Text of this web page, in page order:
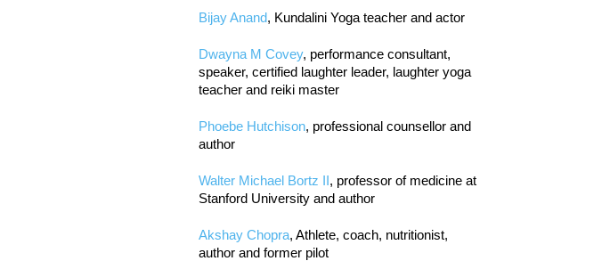
Bijay Anand, Kundalini Yoga teacher and actor
Dwayna M Covey, performance consultant,
speaker, certified laughter leader, laughter yoga
teacher and reiki master
Phoebe Hutchison, professional counsellor and
author
Walter Michael Bortz II, professor of medicine at
Stanford University and author
Akshay Chopra, Athlete, coach, nutritionist,
author and former pilot